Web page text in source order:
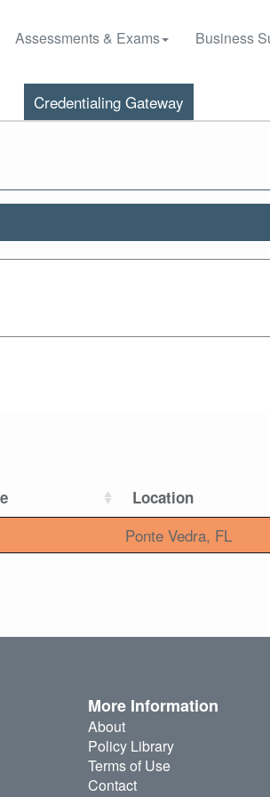
Assessments & Exams Business
Credentialing Gateway
Location
Ponte Vedra, FL
More Information
About
Policy Library
Terms of Use
Contact